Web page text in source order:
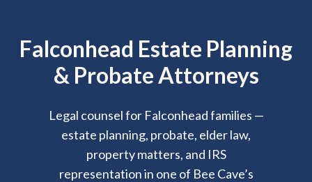
Falconhead Estate Planning
& Probate Attorneys
Legal counsel for Falconhead families —
estate planning, probate, elder law,
property matters, and IRS
representation in one of Bee Cave’s